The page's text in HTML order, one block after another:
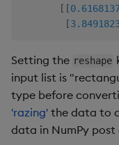
[ [
[
Setting the reshape
input list is
type before
'razing' the data to
data in NumPy post